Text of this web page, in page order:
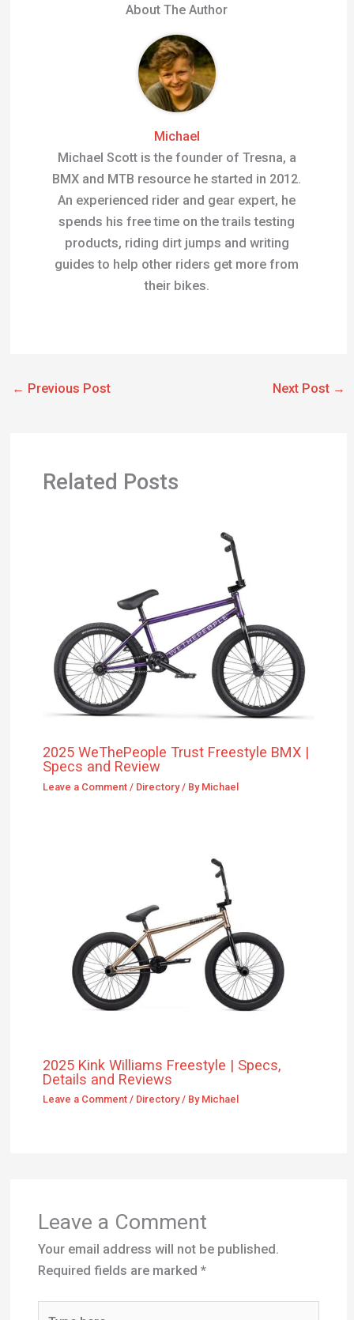
About The Author
Michael
Michael Scott is the founder of Tresna, a
BMX and MTB resource he started in 2012.
An experienced rider and gear expert, he
spends his free time on the trails testing
products, riding dirt jumps and writing
guides to help other riders get more from
their bikes.
← Previous Post Next Post →
Related Posts
2025 WeThePeople Trust Freestyle BMX |
Specs and Review
Leave a Comment / Directory/ By Michael
2025 Kink Williams Freestyle | Specs,
Details and Reviews
Leave a Comment / Directory/ By Michael
Leave a Comment
Your email address will not be published.
Required fields are marked *